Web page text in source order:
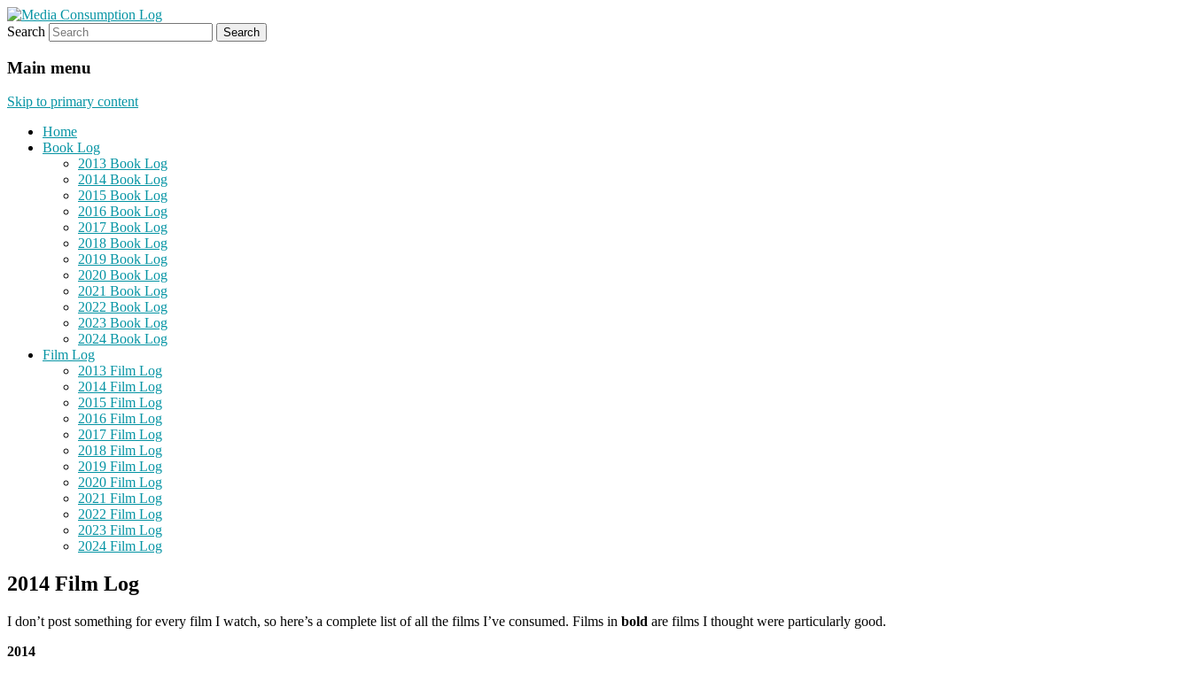
Media Consumption Log
eating the world, one bite at a time
Search
Main menu
Skip to primary content
Home
Book Log
2013 Book Log
2014 Book Log
2015 Book Log
2016 Book Log
2017 Book Log
2018 Book Log
2019 Book Log
2020 Book Log
2021 Book Log
2022 Book Log
2023 Book Log
2024 Book Log
Film Log
2013 Film Log
2014 Film Log
2015 Film Log
2016 Film Log
2017 Film Log
2018 Film Log
2019 Film Log
2020 Film Log
2021 Film Log
2022 Film Log
2023 Film Log
2024 Film Log
2014 Film Log
I don’t post something for every film I watch, so here’s a complete list of all the films I’ve consumed. Films in bold are films I thought were particularly good.
2014